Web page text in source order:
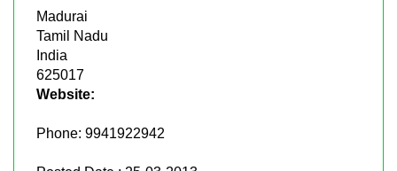
Madurai
Tamil Nadu
India
625017
Website:
Phone: 9941922942